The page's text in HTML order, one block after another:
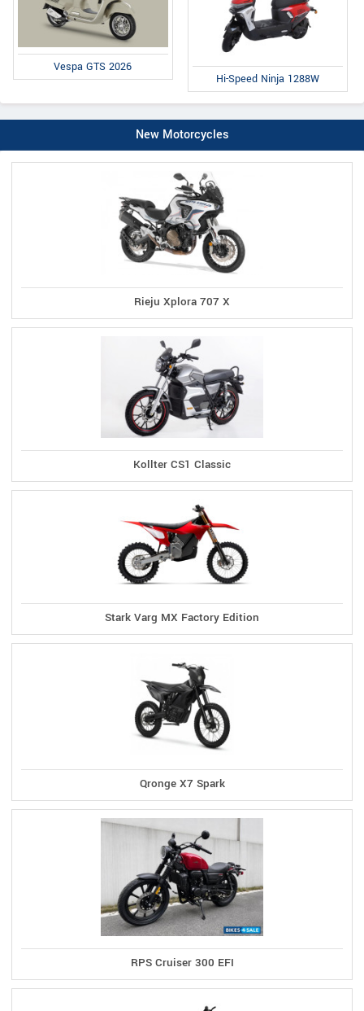
Vespa GTS 2026
Hi-Speed Ninja 1288W
New Motorcycles
Rieju Xplora 707 X
Kollter CS1 Classic
Stark Varg MX Factory Edition
Qronge X7 Spark
RPS Cruiser 300 EFI